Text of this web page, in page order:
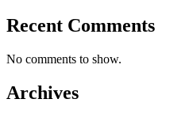
Recent Comments
No comments to show.
Archives